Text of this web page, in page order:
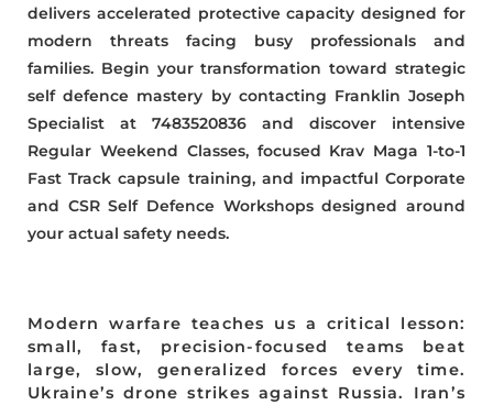
delivers accelerated protective capacity designed for
modern threats facing busy professionals and
families. Begin your transformation toward strategic
self defence mastery by contacting Franklin Joseph
Specialist at 7483520836 and discover intensive
Regular Weekend Classes, focused Krav Maga 1-to-1
Fast Track capsule training, and impactful Corporate
and CSR Self Defence Workshops designed around
your actual safety needs.
Modern warfare teaches us a critical lesson:
small, fast, precision-focused teams beat
large, slow, generalized forces every time.
Ukraine’s drone strikes against Russia. Iran’s